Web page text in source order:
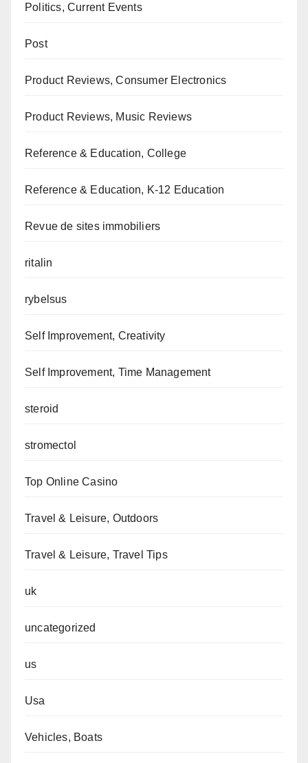
Politics, Current Events
Post
Product Reviews, Consumer Electronics
Product Reviews, Music Reviews
Reference & Education, College
Reference & Education, K-12 Education
Revue de sites immobiliers
ritalin
rybelsus
Self Improvement, Creativity
Self Improvement, Time Management
steroid
stromectol
Top Online Casino
Travel & Leisure, Outdoors
Travel & Leisure, Travel Tips
uk
uncategorized
us
Usa
Vehicles, Boats